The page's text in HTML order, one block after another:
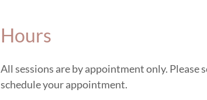
Hours
All sessions are by appointment only. Please
schedule your appointment.